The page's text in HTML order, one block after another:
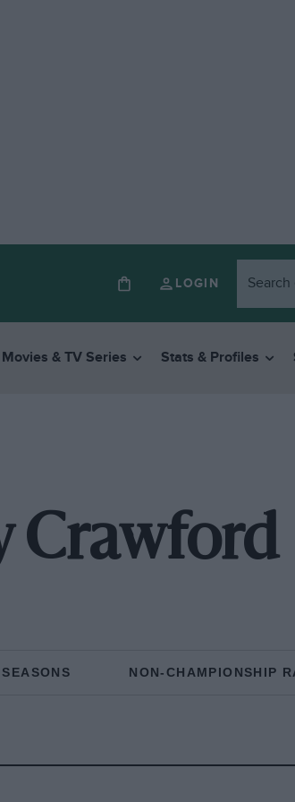
LOGIN
Movies & TV Series Stats & Profiles
Crawford
SEASONS NON-CHAMPIONSHIP